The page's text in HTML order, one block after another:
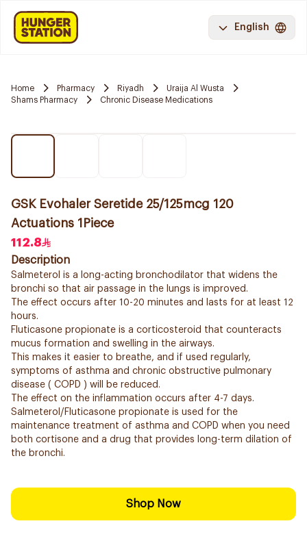
English
Home Pharmacy Riyadh
Uraija Al Wusta
Shams Pharmacy
Chronic Disease Medications
GSK Evohaler Seretide 25/125mcg 120
Actuations 1Piece
112.8
Description
Salmeterol is a long-acting bronchodilator that widens the
bronchi so that air passage in the lungs is improved.
The effect occurs after 10-20 minutes and lasts for at least 12
hours.
Fluticasone propionate is a corticosteroid that counteracts
mucus formation and swelling in the airways.
This makes it easier to breathe, and if used regularly,
symptoms of asthma and chronic obstructive pulmonary
disease ( COPD ) will be reduced.
The effect on the inflammation occurs after 4-7 days.
Salmeterol/Fluticasone propionate is used for the
maintenance treatment of asthma and COPD when you need
both cortisone and a drug that provides long-term dilation of
the bronchi.
Shop Now